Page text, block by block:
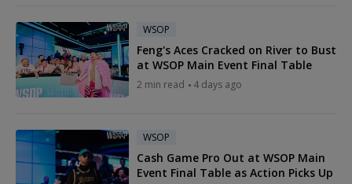
WSOP
Feng's Aces Cracked on River to Bust
at WSOP Main Event Final Table
2 min read 4 days ago
WSOP
Cash Game Pro Out at WSOP Main
Event Final Table as Action Picks Up